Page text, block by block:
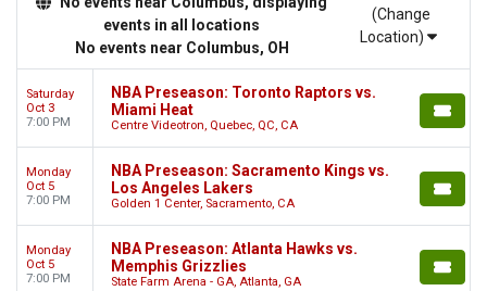
events in all locations
No events near Columbus, OH
(Change
Location)
Saturday
Oct 3
7:00 PM
NBA Preseason: Toronto Raptors vs.
Miami Heat
Centre Videotron, Quebec, QC, CA
Monday
Oct 5
7:00 PM
NBA Preseason: Sacramento Kings vs.
Los Angeles Lakers
Golden 1 Center, Sacramento, CA
Monday
Oct 5
7:00 PM
NBA Preseason: Atlanta Hawks vs.
Memphis Grizzlies
State Farm Arena - GA, Atlanta, GA